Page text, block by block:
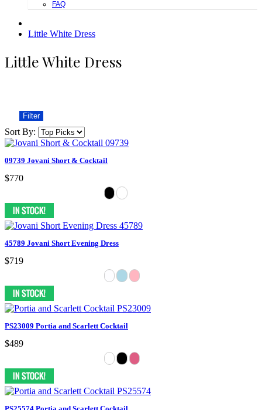
FAQ
Little White Dress
Little White Dress
Filter
Sort By:
09739 Jovani Short & Cocktail
$770
45789 Jovani Short Evening Dress
$719
PS23009 Portia and Scarlett Cocktail
$489
PS25574 Portia and Scarlett Cocktail